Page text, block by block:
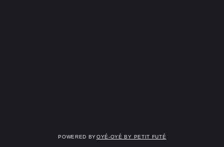
Powered byOYÉ-OYÉ by Petit Futé